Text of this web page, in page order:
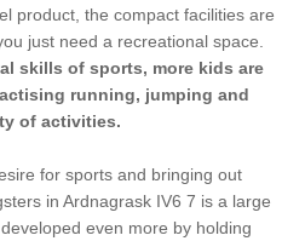
product, the compact facilities are
just need a recreational space.
skills of sports, more kids are
running, jumping and
of activities.
for sports and bringing out
in Ardnagrask IV6 7 is a large
even more by holding